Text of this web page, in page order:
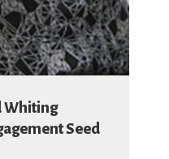
Whiting
Seed